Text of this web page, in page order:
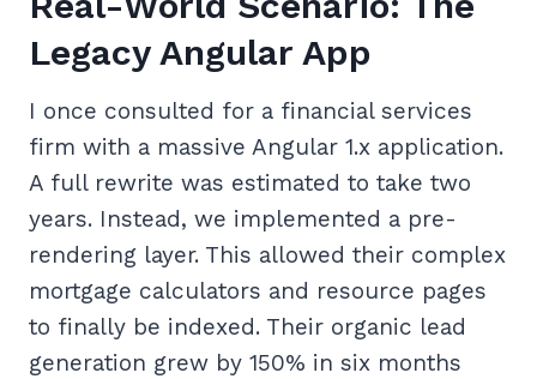
Legacy Angular App
I once consulted for a financial services
firm with a massive Angular 1.x application.
A full rewrite was estimated to take two
years. Instead, we implemented a pre-
rendering layer. This allowed their complex
mortgage calculators and resource pages
to finally be indexed. Their organic lead
generation grew by 150% in six months